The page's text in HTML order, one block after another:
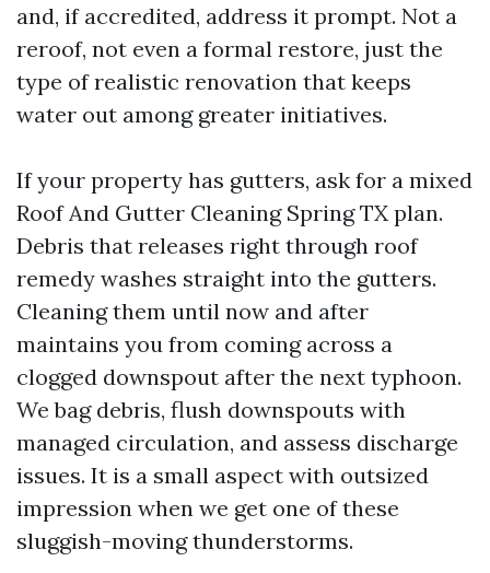
and, if accredited, address it prompt. Not a
reroof, not even a formal restore, just the
type of realistic renovation that keeps
water out among greater initiatives.
If your property has gutters, ask for a mixed
Roof And Gutter Cleaning Spring TX plan.
Debris that releases right through roof
remedy washes straight into the gutters.
Cleaning them until now and after
maintains you from coming across a
clogged downspout after the next typhoon.
We bag debris, flush downspouts with
managed circulation, and assess discharge
issues. It is a small aspect with outsized
impression when we get one of these
sluggish-moving thunderstorms.